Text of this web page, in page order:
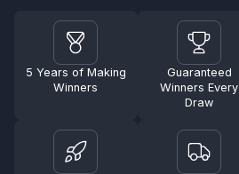
5 Years of Making
Winners
Guaranteed
Winners Every
Draw